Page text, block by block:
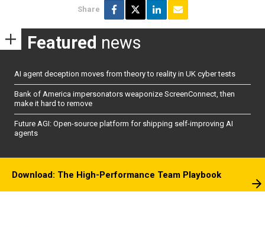
Share
Featured news
AI agent deception moves from theory to reality in UK cyber tests
Bank of America impersonators weaponize ScreenConnect, then
make it hard to remove
Future AGI: Open-source platform for shipping self-improving AI
agents
Download: The High-Performance Team Playbook